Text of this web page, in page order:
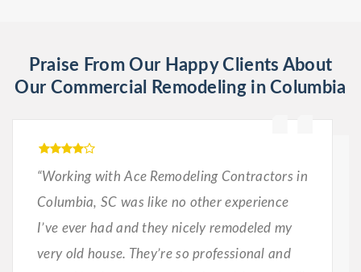
Praise From Our Happy Clients About
Our Commercial Remodeling in Columbia
“Working with Ace Remodeling Contractors in
Columbia, SC was like no other experience
I’ve ever had and they nicely remodeled my
very old house. They’re so professional and